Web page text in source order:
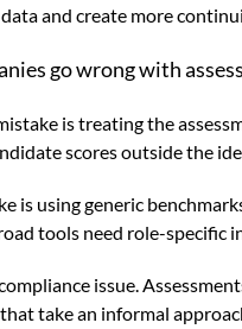
and create more
go wrong with
is treating the
scores outside the
is using generic
tools need role-
issue.
take an informal